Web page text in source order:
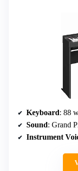
Keyboard: 88
Sound: Grand
Instrument